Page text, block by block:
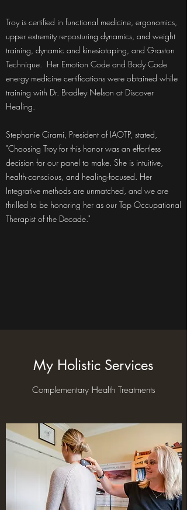
Troy is certified in functional medicine, ergonomics,
upper extremity re-posturing dynamics, and weight
training, dynamic and kinesiotaping, and Graston
Technique. Her Emotion Code and Body Code
energy medicine certifications were obtained while
training with Dr. Bradley Nelson at Discover
Healing.
Stephanie Cirami, President of IAOTP, stated,
"Choosing Troy for this honor was an effortless
decision for our panel to make. She is intuitive,
health-conscious, and healing-focused. Her
Integrative methods are unmatched, and we are
thrilled to be honoring her as our Top Occupational
Therapist of the Decade."
My Holistic Services
Complementary Health Treatments